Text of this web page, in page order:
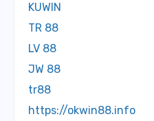
KUWIN
TR 88
LV 88
JW 88
tr88
https://okwin88.info